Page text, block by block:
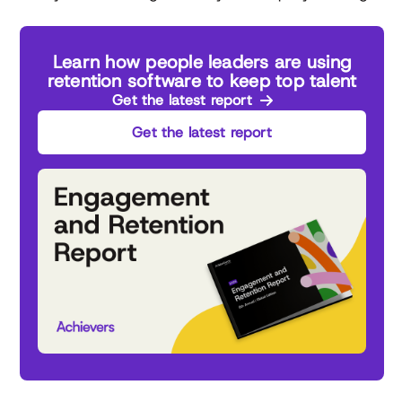
Learn how people leaders are using
retention software to keep top talent
Get the latest report
Get the latest report